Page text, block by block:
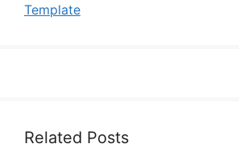
Template
Related Posts